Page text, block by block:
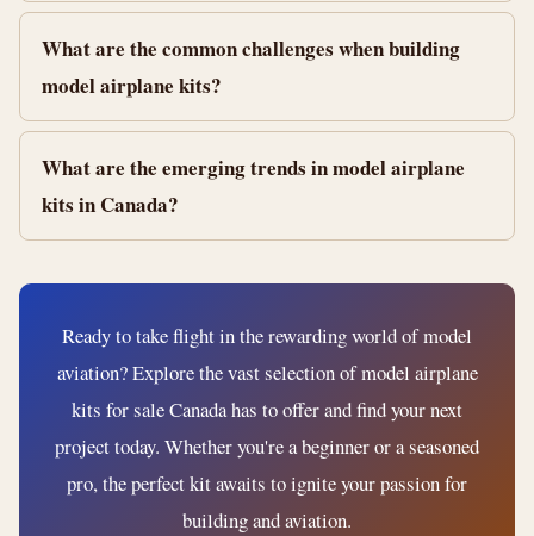
What are the common challenges when building
model airplane kits?
What are the emerging trends in model airplane
kits in Canada?
Ready to take flight in the rewarding world of model
aviation? Explore the vast selection of model airplane
kits for sale Canada has to offer and find your next
project today. Whether you're a beginner or a seasoned
pro, the perfect kit awaits to ignite your passion for
building and aviation.